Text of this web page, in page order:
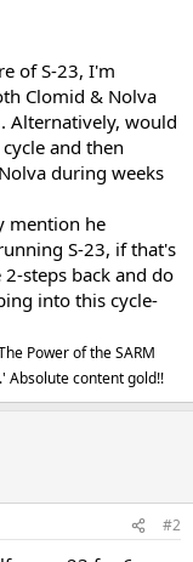
of S-23, I'm
Clomid & Nolva
Alternatively, would
and then
during weeks
mention he
S-23, if that's
steps back and do
into this cycle-
Power of the SARM
Absolute content gold!!
#2